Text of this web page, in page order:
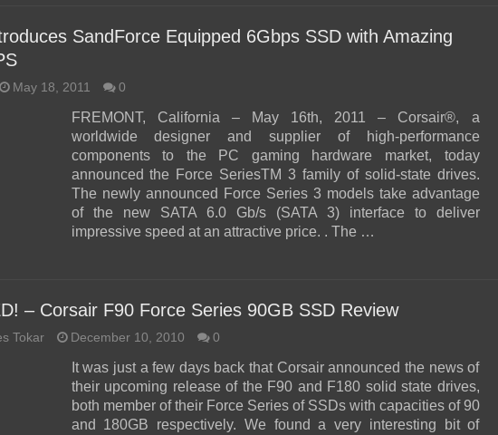
SandForce Equipped 6Gbps SSD with Amazing
May 18, 2011 0
FREMONT, California – May 16th, 2011 – Corsair®, a
worldwide designer and supplier of high-performance
components to the PC gaming hardware market, today
announced the Force SeriesTM 3 family of solid-state drives.
The newly announced Force Series 3 models take advantage
of the new SATA 6.0 Gb/s (SATA 3) interface to deliver
impressive speed at an attractive price. . The …
– Corsair F90 Force Series 90GB SSD Review
Tokar December 10, 2010 0
It was just a few days back that Corsair announced the news of
their upcoming release of the F90 and F180 solid state drives,
both member of their Force Series of SSDs with capacities of 90
and 180GB respectively. We found a very interesting bit of